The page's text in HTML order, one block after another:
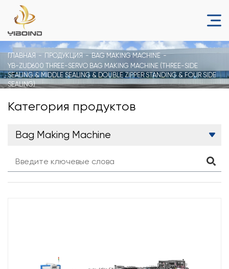
ГЛАВНАЯ ПРОДУКЦИЯ
BAG MAKING MACHINE
YB-ZUD600 THREE-SERVO BAG MAKING MACHINE (THREE-SIDE
SEALING & MIDDLE SEALING & DOUBLE ZIPPER STANDING & FOUR SIDE
SEALING)
Категория продуктов
Bag Making Machine
